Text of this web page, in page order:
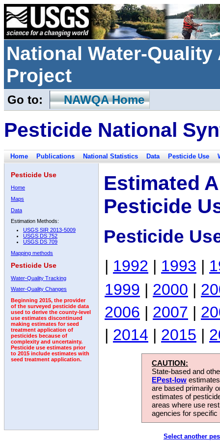
National Water-
Project
Go to: NAWQA Home
Pesticide National
Home Publications National Statistics Data Pesticide Use
Pesticide Use
Home
Maps
Data
Estimation Methods:
USGS SIR 2013-5009
USGS DS 752
USGS DS 709
Mapping methods
Pesticide Use
Water-Quality Tracking
Water-Quality Changes
Beginning 2015, the provider
of the surveyed pesticide data
used to derive the county-level
use estimates discontinued
making estimates for seed
treatment application of
pesticides because of
complexity and uncertainty.
Pesticide use estimates prior
to 2015 include estimates with
seed treatment application.
Estimated
Pesticide
Pesticide
| 1992 | 1993 |
1999 | 2000 |
2006 | 2007 |
| 2014 | 2015 |
CAUTION:
State-based and
EPest-low
are based primarily
estimates of
areas where use
agencies for
Select another